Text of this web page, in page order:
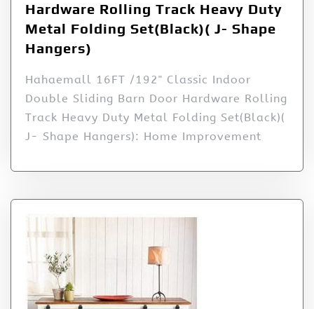
Hardware Rolling Track Heavy Duty
Metal Folding Set(Black)( J- Shape
Hangers)
Hahaemall 16FT /192" Classic Indoor
Double Sliding Barn Door Hardware Rolling
Track Heavy Duty Metal Folding Set(Black)(
J- Shape Hangers): Home Improvement